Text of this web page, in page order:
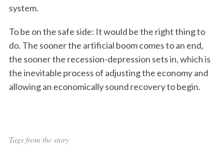
system.
To be on the safe side: It would be the right thing to
do. The sooner the artificial boom comes to an end,
the sooner the recession-depression sets in, which is
the inevitable process of adjusting the economy and
allowing an economically sound recovery to begin.
Tags from the story
e